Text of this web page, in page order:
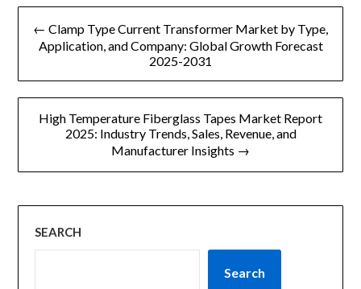
文
导
← Clamp Type Current Transformer Market by Type,
Application, and Company: Global Growth Forecast
2025-2031
High Temperature Fiberglass Tapes Market Report
2025: Industry Trends, Sales, Revenue, and
Manufacturer Insights →
SEARCH
Search